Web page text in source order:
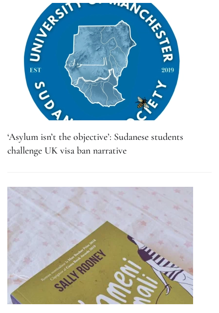
‘Asylum isn’t the objective’: Sudanese students
challenge UK visa ban narrative